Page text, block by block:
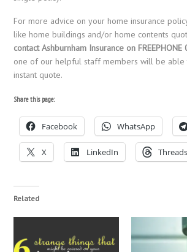
For more advice on your home insurance
like home buildings and/or home contents
contact Ashburnham Insurance on
one of our helpful staff members will be able
instant quote.
Share this page:
Facebook WhatsApp
X LinkedIn Threads
Related